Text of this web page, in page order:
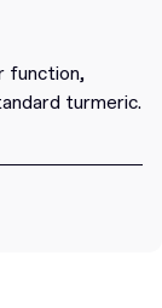
function,
turmeric.